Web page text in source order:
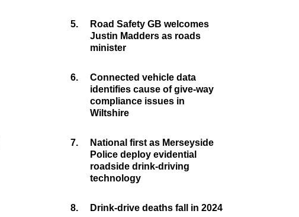
5.
Road Safety GB welcomes
Justin Madders as roads
minister
6.
Connected vehicle data
identifies cause of give-way
compliance issues in
Wiltshire
7.
National first as Merseyside
Police deploy evidential
roadside drink-driving
technology
8. Drink-drive deaths fall in 2024